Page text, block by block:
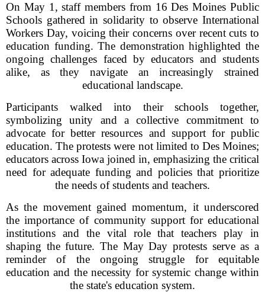
On May 1, staff members from 16 Des Moines Public
Schools gathered in solidarity to observe International
Workers Day, voicing their concerns over recent cuts to
education funding. The demonstration highlighted the
ongoing challenges faced by educators and students
alike, as they navigate an increasingly strained
educational landscape.
Participants walked into their schools together,
symbolizing unity and a collective commitment to
advocate for better resources and support for public
education. The protests were not limited to Des Moines;
educators across Iowa joined in, emphasizing the critical
need for adequate funding and policies that prioritize
the needs of students and teachers.
As the movement gained momentum, it underscored
the importance of community support for educational
institutions and the vital role that teachers play in
shaping the future. The May Day protests serve as a
reminder of the ongoing struggle for equitable
education and the necessity for systemic change within
the state's education system.